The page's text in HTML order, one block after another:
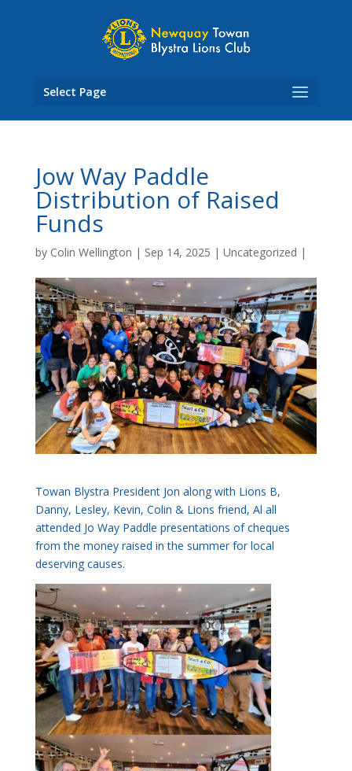
Select Page
Jow Way Paddle
Distribution of Raised
Funds
by Colin Wellington | Sep 14, 2025 | Uncategorized |
Towan Blystra President Jon along with Lions B,
Danny, Lesley, Kevin, Colin & Lions friend, Al all
attended Jo Way Paddle presentations of cheques
from the money raised in the summer for local
deserving causes.